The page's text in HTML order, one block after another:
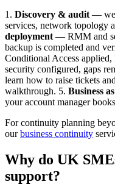
1. Discovery & audit — we
services, network topology
deployment — RMM and
backup is completed and
Conditional Access
security configured, gaps
learn how to raise tickets
walkthrough. 5. Business
your account manager
For continuity planning
ourbusiness continuity
Why do UK
support?